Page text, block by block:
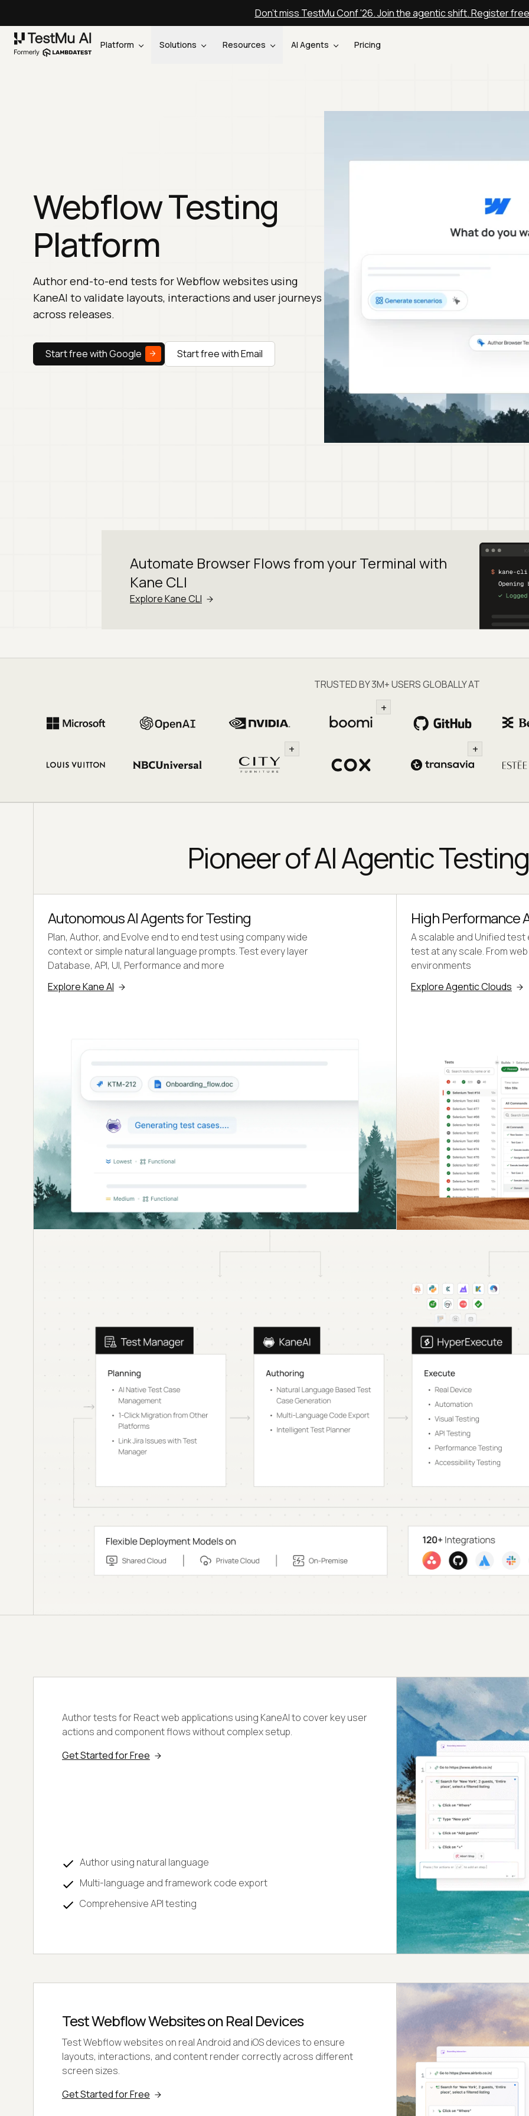
Don't miss TestMu Conf '26. Join the agentic shift. Register free
Platform Solutions Resources AI Agents Pricing
Webflow Testing
Platform
Author end-to-end tests for Webflow websites using
KaneAI to validate layouts, interactions and user journeys
across releases.
Start free with Google Start free with Email
Automate Browser Flows from yourTerminal with
Kane CLI
Explore Kane CLI
TRUSTED BY 3M+ USERS GLOBALLY AT
+
+ +
Pioneer of AI Agentic
Autonomous AI Agents for Testing
Plan, Author, and Evolve end to end test using company wide
context or simple natural language prompts. Test every layer
Database, API, UI, Performance and more
Explore Kane AI
High Performance
A scalable and Unified
test at any scale. From
environments
Explore Agentic Clouds
Author tests for React web applications using KaneAI to cover key user
actions and component flows without complex setup.
Get Started for Free
Author using natural language
Multi-language and framework code export
Comprehensive API testing
Test Webflow Websites on Real Devices
Test Webflow websites on real Android and iOS devices to ensure
layouts, interactions, and content render correctly across different
screen sizes.
Get Started for Free